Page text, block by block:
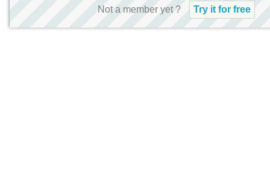
Not a member yet ? Try it for free